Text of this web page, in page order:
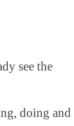
see the
doing and